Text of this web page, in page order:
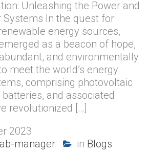
Unleashing the Power and
Systems In the quest for
energy sources,
as a beacon of hope,
and environmentally
meet the world’s energy
comprising photovoltaic
and associated
revolutionized […]
2023
manager in Blogs